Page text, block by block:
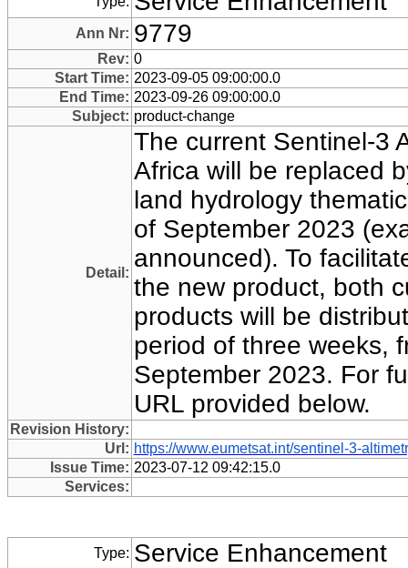
Ann Nr: 9779
Rev: 0
Start Time: 2023-09-05 09:00:00.0
End Time: 2023-09-26 09:00:00.0
Subject: product-change
Detail:
The current Sentinel-3
Africa will be replaced
land hydrology
of September 2023
announced). To
the new product, both
products will be
period of three weeks,
September 2023. For
URL provided below.
Revision History:
Url: https://www.eumetsat.int/sentinel-3-
Issue Time: 2023-07-12 09:42:15.0
Services:
Type: Service Enhancement